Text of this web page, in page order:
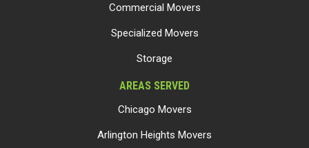
Commercial Movers
Specialized Movers
Storage
AREAS SERVED
Chicago Movers
Arlington Heights Movers